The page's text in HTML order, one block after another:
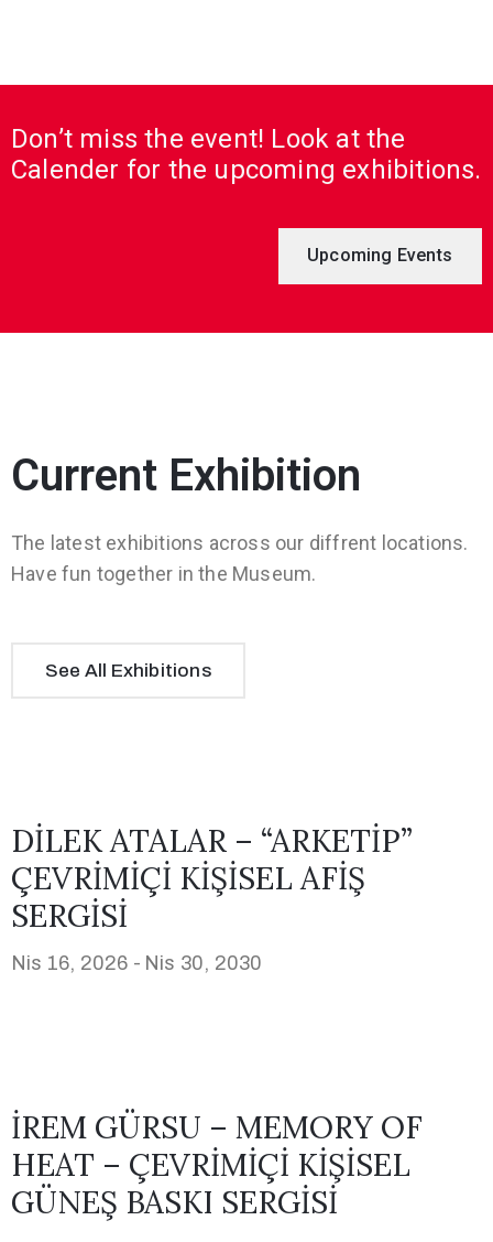
Don’t miss the event! Look at the
Calender for the upcoming exhibitions.
Upcoming Events
Current Exhibition
The latest exhibitions across our diffrent locations.
Have fun together in the Museum.
See All Exhibitions
DİLEK ATALAR – “ARKETİP”
ÇEVRİMİÇİ KİŞİSEL AFİŞ
SERGİSİ
Nis 16, 2026 - Nis 30, 2030
İREM GÜRSU – MEMORY OF
HEAT – ÇEVRİMİÇİ KİŞİSEL
GÜNEŞ BASKI SERGİSİ